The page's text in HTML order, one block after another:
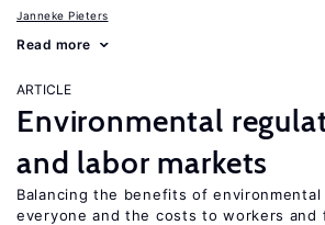
Janneke Pieters
Read more
ARTICLE
Environmental
and labor markets
Balancing the benefits of
everyone and the costs to workers and